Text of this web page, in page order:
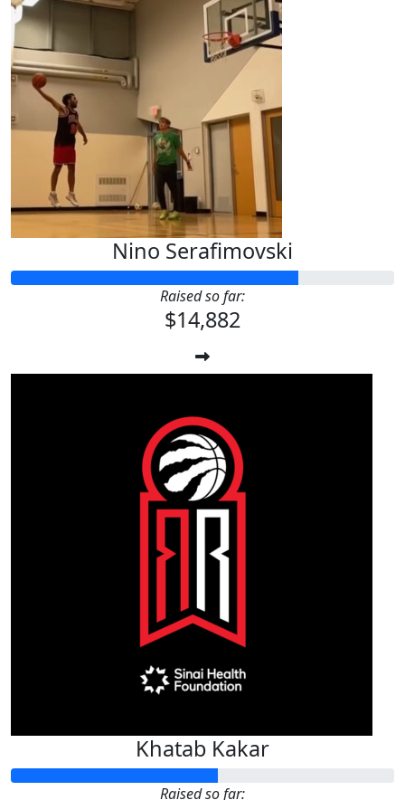
Nino Serafimovski
Raised so far:
$14,882
Khatab Kakar
Raised so far: